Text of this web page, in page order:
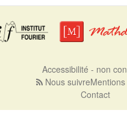
Accessibilité - non
Nous suivre
Contact